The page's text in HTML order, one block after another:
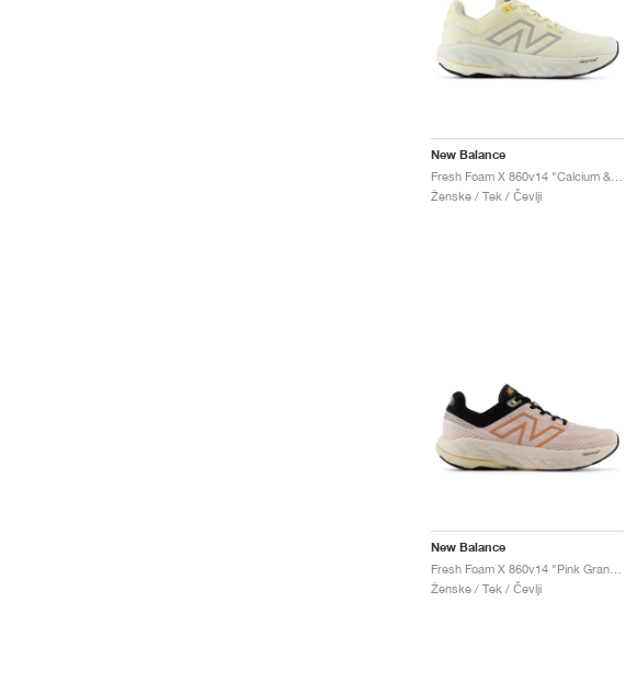
New Balance
Ženske / Tek / Čevlji
New Balance
Ženske / Tek / Čevlji